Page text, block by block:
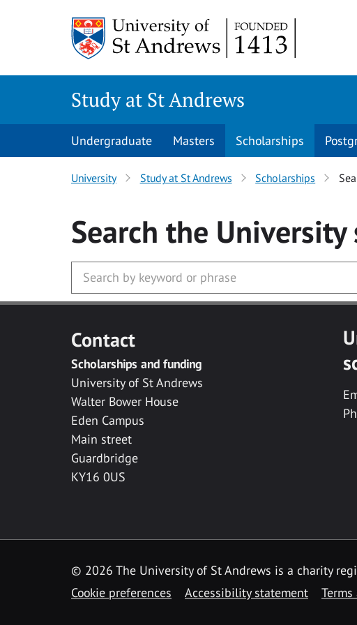
Study at St Andrews
Undergraduate Masters Scholarships
University Study at St Andrews Scholarships
Search the University
Contact
Scholarships and funding
University of St Andrews
Walter Bower House
Eden Campus
Main street
Guardbridge
KY16 0US
© 2026 The University of St Andrews is a charity
Cookie preferences
Accessibility statement